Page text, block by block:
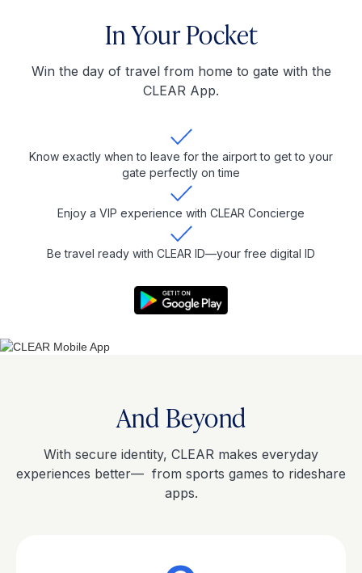
In Your Pocket
Win the day of travel from home to gate with the
CLEAR App.
Know exactly when to leave for the airport to get to your
gate perfectly on time
Enjoy a VIP experience with CLEAR Concierge
Be travel ready with CLEAR ID—your free digital ID
And Beyond
With secure identity, CLEAR makes everyday
experiences better— from sports games to rideshare
apps.